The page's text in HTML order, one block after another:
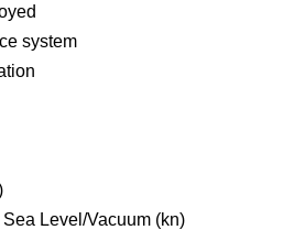
system
Level/Vacuum (kn)